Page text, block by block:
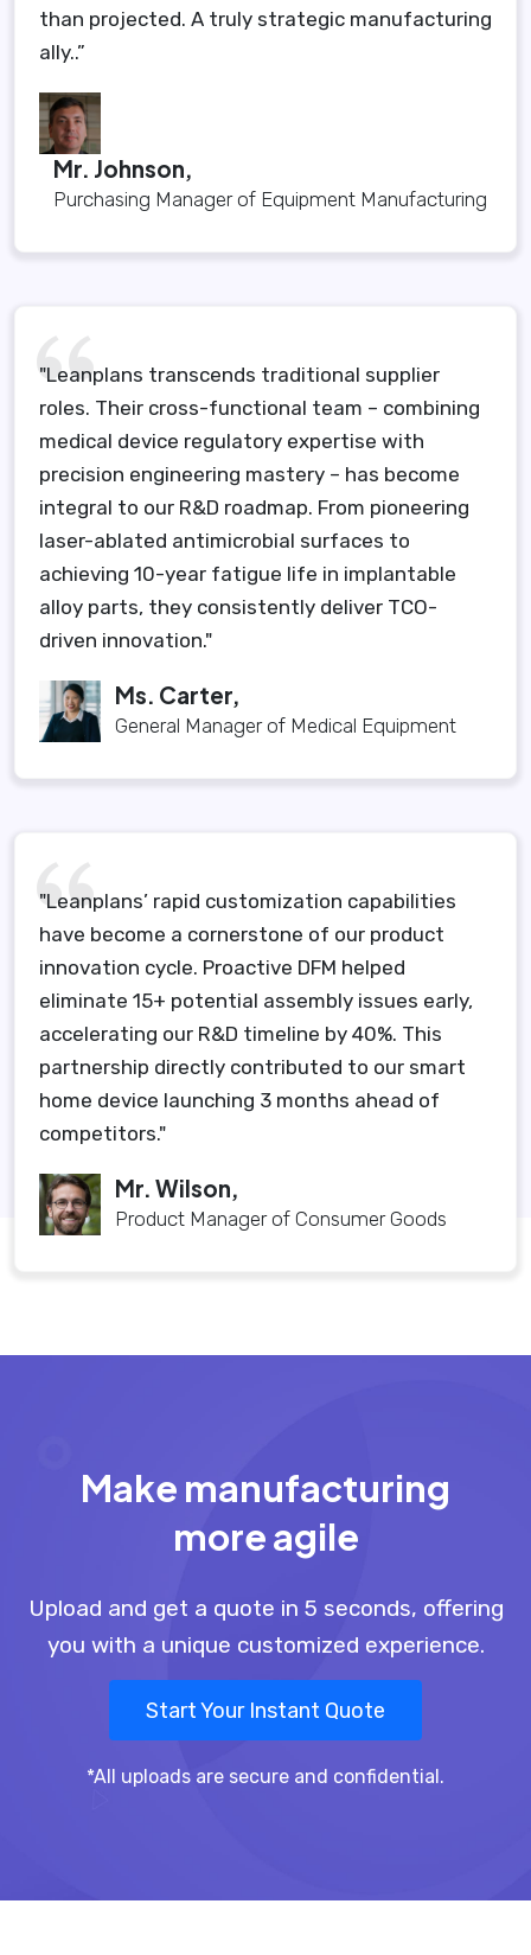
than projected. A truly strategic manufacturing
ally..”
Mr. Johnson,
Purchasing Manager of Equipment Manufacturing
"Leanplans transcends traditional supplier
roles. Their cross-functional team – combining
medical device regulatory expertise with
precision engineering mastery – has become
integral to our R&D roadmap. From pioneering
laser-ablated antimicrobial surfaces to
achieving 10-year fatigue life in implantable
alloy parts, they consistently deliver TCO-
driven innovation."
Ms. Carter,
General Manager of Medical Equipment
"Leanplans’ rapid customization capabilities
have become a cornerstone of our product
innovation cycle. Proactive DFM helped
eliminate 15+ potential assembly issues early,
accelerating our R&D timeline by 40%. This
partnership directly contributed to our smart
home device launching 3 months ahead of
competitors."
Mr. Wilson,
Product Manager of Consumer Goods
Make manufacturing
more agile
Upload and get a quote in 5 seconds, offering
you with a unique customized experience.
Start Your Instant Quote
*All uploads are secure and confidential.